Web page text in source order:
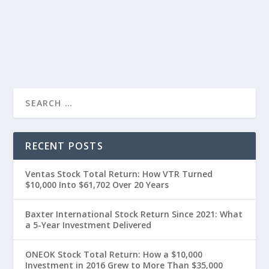
RECENT POSTS
Ventas Stock Total Return: How VTR Turned
$10,000 Into $61,702 Over 20 Years
Baxter International Stock Return Since 2021: What
a 5-Year Investment Delivered
ONEOK Stock Total Return: How a $10,000
Investment in 2016 Grew to More Than $35,000